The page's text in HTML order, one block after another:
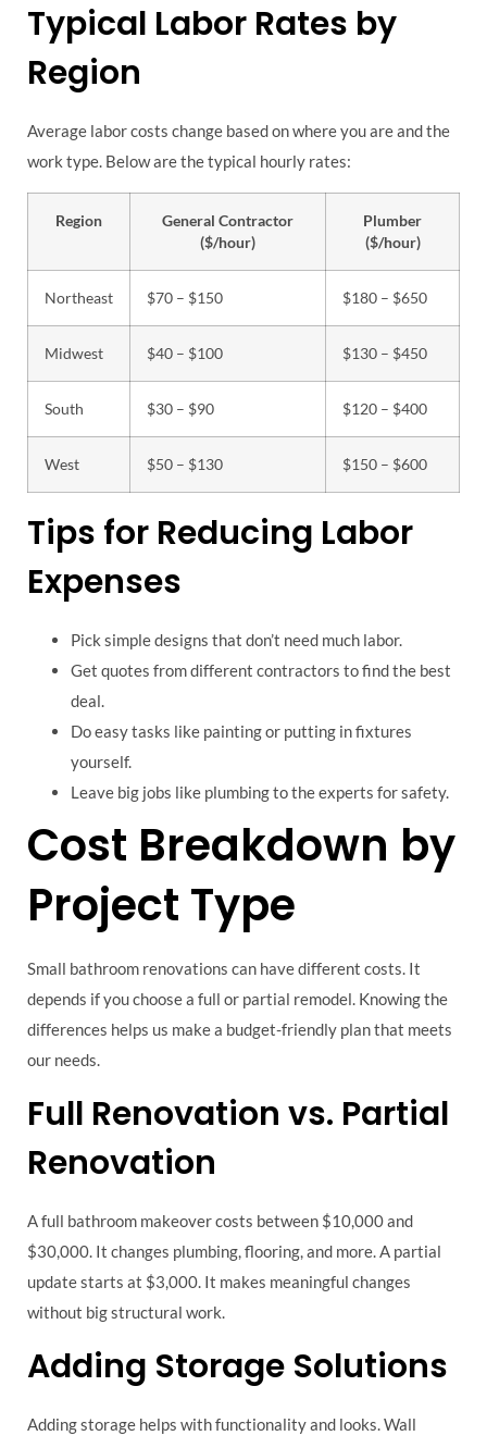
Typical Labor Rates by
Region
Average labor costs change based on where you are and the
work type. Below are the typical hourly rates:
Region
General Contractor
($/hour)
Plumber
($/hour)
Northeast $70 – $150 $180 – $650
Midwest $40 – $100 $130 – $450
South $30 – $90 $120 – $400
West $50 – $130 $150 – $600
Tips for Reducing Labor
Expenses
Pick simple designs that don’t need much labor.
Get quotes from different contractors to find the best
deal.
Do easy tasks like painting or putting in fixtures
yourself.
Leave big jobs like plumbing to the experts for safety.
Cost Breakdown by
Project Type
Small bathroom renovations can have different costs. It
depends if you choose a full or partial remodel. Knowing the
differences helps us make a budget-friendly plan that meets
our needs.
Full Renovation vs. Partial
Renovation
A full bathroom makeover costs between $10,000 and
$30,000. It changes plumbing, flooring, and more. A partial
update starts at $3,000. It makes meaningful changes
without big structural work.
Adding Storage Solutions
Adding storage helps with functionality and looks. Wall